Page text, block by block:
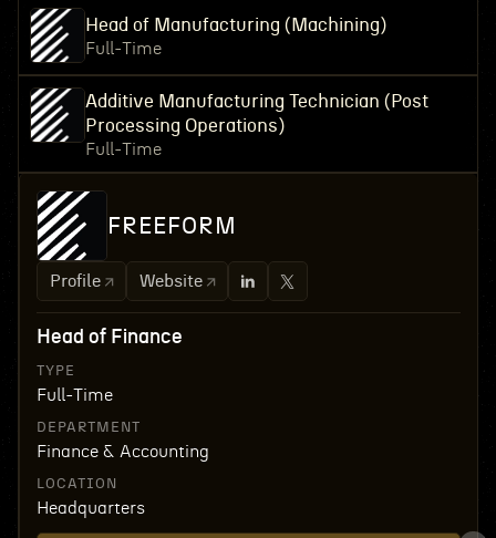
Head of Manufacturing (Machining)
Full-Time
Additive Manufacturing Technician (Post
Processing Operations)
Full-Time
FREEFORM
Profile Website
Head of Finance
TYPE
Full-Time
DEPARTMENT
Finance & Accounting
LOCATION
Headquarters